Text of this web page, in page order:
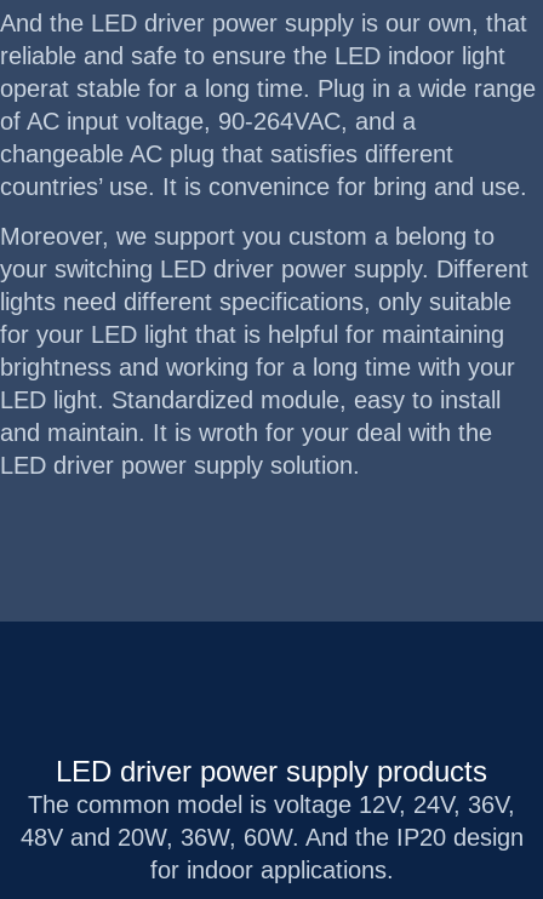
And the LED driver power supply is our own, that
reliable and safe to ensure the LED indoor light
operat stable for a long time. Plug in a wide range
of AC input voltage, 90-264VAC, and a
changeable AC plug that satisfies different
countries’ use. It is convenince for bring and use.
Moreover, we support you custom a belong to
your switching LED driver power supply. Different
lights need different specifications, only suitable
for your LED light that is helpful for maintaining
brightness and working for a long time with your
LED light. Standardized module, easy to install
and maintain. It is wroth for your deal with the
LED driver power supply solution.
LED driver power supply products
The common model is voltage 12V, 24V, 36V,
48V and 20W, 36W, 60W. And the IP20 design
for indoor applications.